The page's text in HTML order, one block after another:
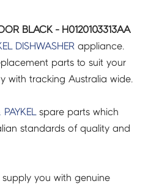
BLACK - H0120103313AA
DISHWASHER appliance.
parts to suit your
with tracking Australia wide.
spare parts which
standards of quality and
you with genuine